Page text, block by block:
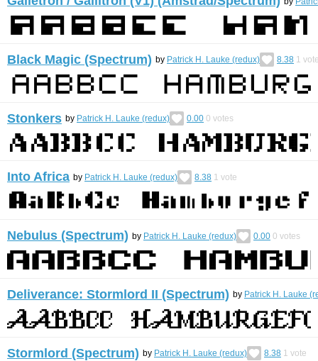
Black Magic (Spectrum) by Patrick H. Lauke (redux) 8.38 1
Stonkers by Patrick H. Lauke (redux) 0.00 0 votes
Into Africa by Patrick H. Lauke (redux) 8.38 1 vote
Nebulus (Spectrum) by Patrick H. Lauke (redux) 0.00 0 votes
Deliverance: Stormlord II (Spectrum) by Patrick H. Lauke
Stormlord (Spectrum) by Patrick H. Lauke (redux) 8.38 1 vote